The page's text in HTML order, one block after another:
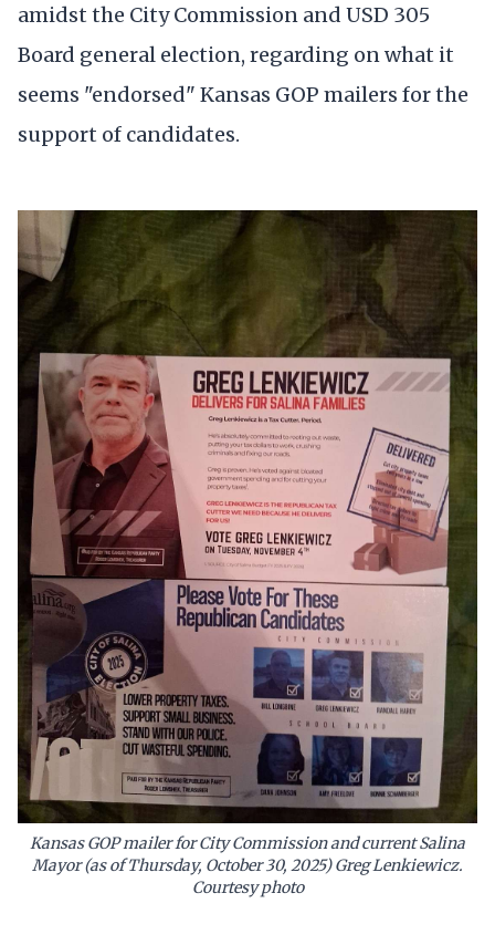
amidst the City Commission and USD 305
Board general election, regarding on what it
seems "endorsed" Kansas GOP mailers for the
support of candidates.
Kansas GOP mailer for City Commission and current Salina
Mayor (as of Thursday, October 30, 2025) Greg Lenkiewicz.
Courtesy photo